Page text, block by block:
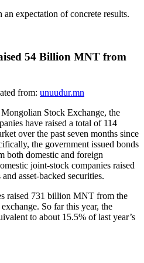
an expectation of concrete results.
54 Billion MNT from
from: unuudur.mn
Stock Exchange, the
have raised a total of 114
over the past seven months since
the government issued bonds
both domestic and foreign
joint-stock companies raised
asset-backed securities.
raised 731 billion MNT from the
So far this year, the
to about 15.5% of last year’s